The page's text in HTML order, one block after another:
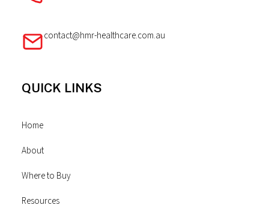
contact@hmr-healthcare.com.au
QUICK LINKS
Home
About
Where to Buy
Resources